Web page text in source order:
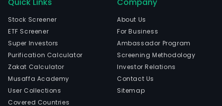
Stock Screener
ETF Screener
Super Investors
Purification Calculator
Zakat Calculator
Musaffa Academy
User Collections
Covered Countries
About Us
For Business
Ambassador Program
Screening Methodology
Investor Relations
Contact Us
Sitemap